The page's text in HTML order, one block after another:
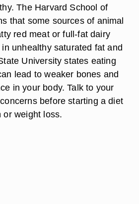
The Harvard School of
that some sources of animal
red meat or full-fat dairy
unhealthy saturated fat and
University states eating
lead to weaker bones and
in your body. Talk to your
before starting a diet
or weight loss.